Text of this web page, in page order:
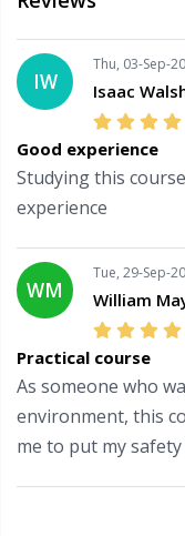
IW
Thu, 03-Sep-
Isaac
Good experience
Studying this
experience
WM
Tue, 29-Sep-
William
Practical course
As someone who
environment, this
me to put my